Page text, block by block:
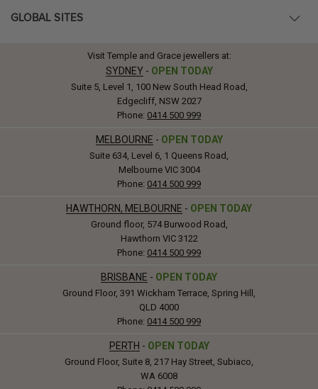
GLOBAL SITES
Visit Temple and Grace jewellers at:
SYDNEY - OPEN TODAY
Suite 5, Level 1, 100 New South Head Road,
Edgecliff, NSW 2027
Phone: 0414 500 999
MELBOURNE - OPEN TODAY
Suite 634, Level 6, 1 Queens Road,
Melbourne VIC 3004
Phone: 0414 500 999
HAWTHORN, MELBOURNE - OPEN TODAY
Ground floor, 574 Burwood Road,
Hawthorn VIC 3122
Phone: 0414 500 999
BRISBANE - OPEN TODAY
Ground Floor, 391 Wickham Terrace, Spring Hill,
QLD 4000
Phone: 0414 500 999
PERTH - OPEN TODAY
Ground Floor, Suite 8, 217 Hay Street, Subiaco,
WA 6008